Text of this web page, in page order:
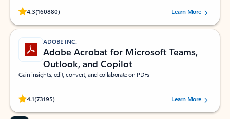
4.3(160880)
Rated (#=ratingAverage#) stars out of 5 stars, by 160880 users.Learn More
ADOBE INC.
Adobe Acrobat for Microsoft Teams,
Outlook, and Copilot
Gain insights, edit, convert, and collaborate on PDFs
4.1(73195)
Rated (#=ratingAverage#) stars out of 5 stars, by 73195 users.Learn More